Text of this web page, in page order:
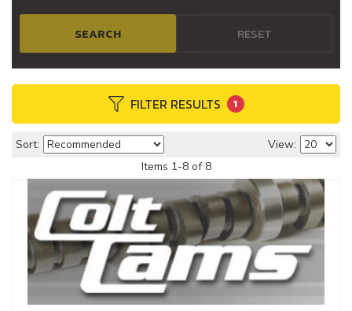
FILTER RESULTS 1
SEARCH RESET
Sort:
View:
Items 1-8of 8